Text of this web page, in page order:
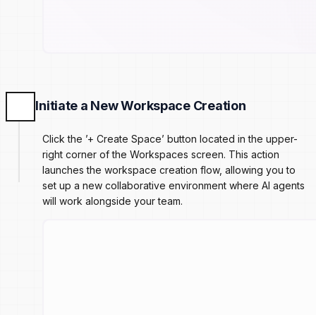
Initiate a New Workspace Creation
Click the ’+ Create Space’ button located in the upper-
right corner of the Workspaces screen. This action
launches the workspace creation flow, allowing you to
set up a new collaborative environment where AI agents
will work alongside your team.